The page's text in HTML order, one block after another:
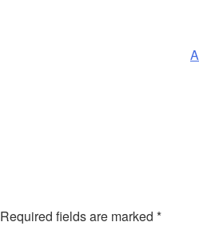
Required fields are marked *